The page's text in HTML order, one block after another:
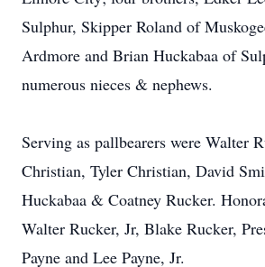
Sulphur, Skipper Roland of
Ardmore and Brian Huckabaa of
numerous nieces & nephews.
Serving as pallbearers were Walter
Christian, Tyler Christian, David
Huckabaa & Coatney Rucker.
Walter Rucker, Jr, Blake Rucker,
Payne and Lee Payne, Jr.